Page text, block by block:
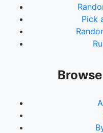
Pick